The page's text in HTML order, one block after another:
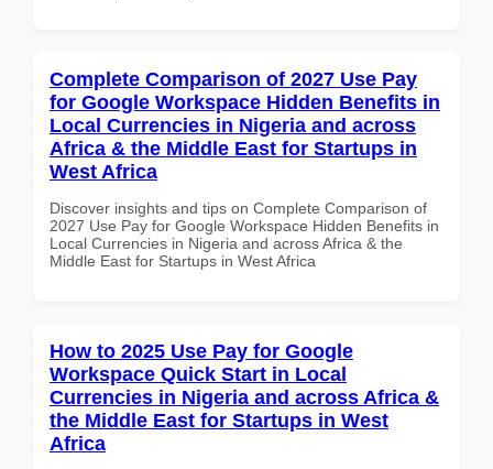
Complete Comparison of 2027 Use Pay
for Google Workspace Hidden Benefits in
Local Currencies in Nigeria and across
Africa & the Middle East for Startups in
West Africa
Discover insights and tips on Complete Comparison of
2027 Use Pay for Google Workspace Hidden Benefits in
Local Currencies in Nigeria and across Africa & the
Middle East for Startups in West Africa
How to 2025 Use Pay for Google
Workspace Quick Start in Local
Currencies in Nigeria and across Africa &
the Middle East for Startups in West
Africa